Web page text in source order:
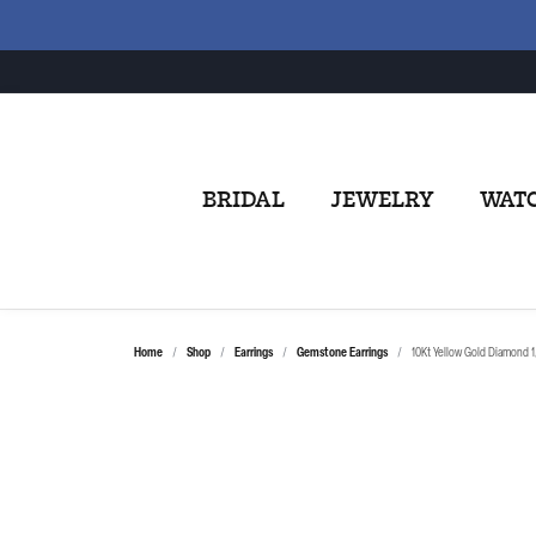
BRIDAL JEWELRY
Home Shop Earrings Gemstone Earrings 10Kt Yellow Gold Diamond